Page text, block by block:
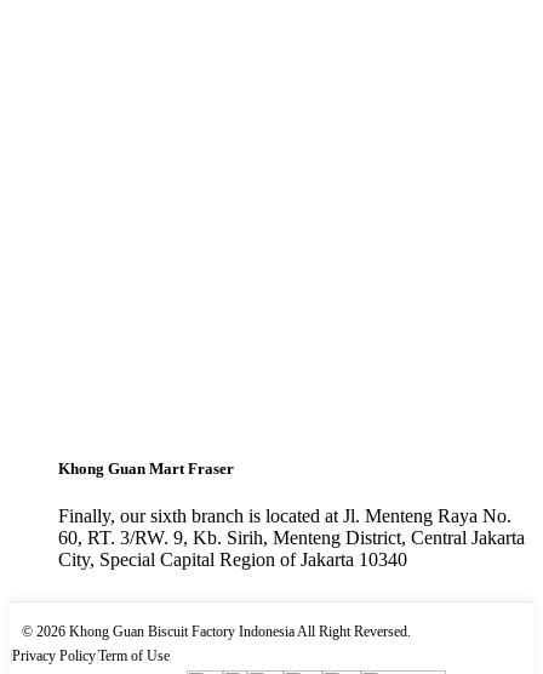
Khong Guan Mart Fraser
Finally, our sixth branch is located at Jl. Menteng Raya No.
60, RT. 3/RW. 9, Kb. Sirih, Menteng District, Central Jakarta
City, Special Capital Region of Jakarta 10340
© 2026 Khong Guan Biscuit Factory Indonesia All Right Reversed.
Privacy PolicyTerm of Use